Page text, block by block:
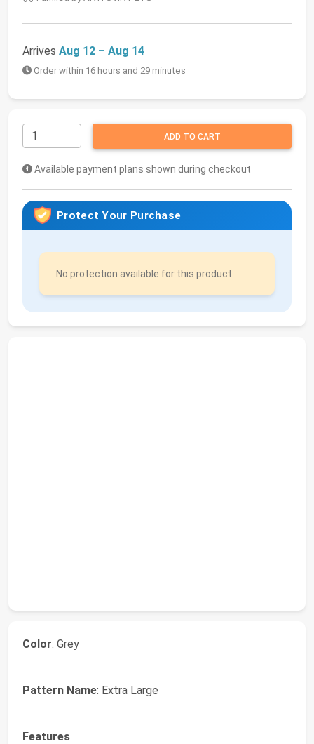
Arrives Aug 12 – Aug 14
Order within 16 hours and 29 minutes
ADD TO CART
Available payment plans shown during checkout
Protect Your Purchase
No protection available for this product.
Color: Grey
Pattern Name: Extra Large
Features